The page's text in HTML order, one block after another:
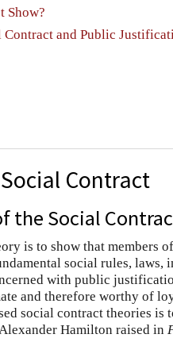
Show?
Contract and Public
Contract
the Social
is to show that members
social rules,
with public
and therefore worthy of
social contract theories is
Hamilton raised in